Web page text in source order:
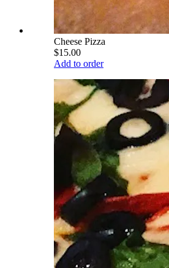
Cheese Pizza
$15.00
Add to order